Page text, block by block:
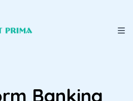
Banking